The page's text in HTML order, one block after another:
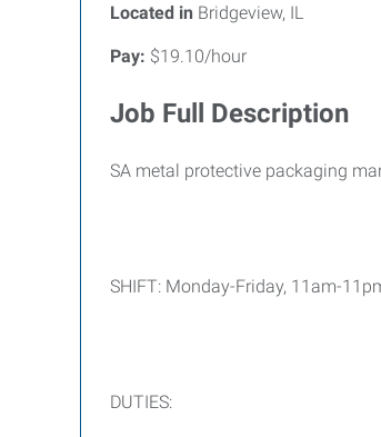
Located in Bridgeview, IL
Pay: $19.10/hour
Job Full Description
SA metal protective packaging
SHIFT: Monday-Friday, 11am-
DUTIES: